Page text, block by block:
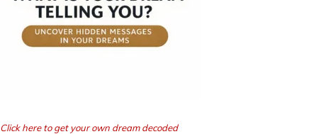
Click here to get your own dream decoded